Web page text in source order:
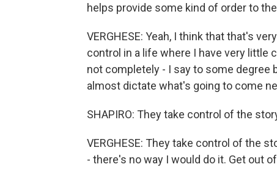
helps provide some kind of order to
VERGHESE: Yeah, I think that that's
control in a life where I have very little
not completely - I say to some degree
almost dictate what's going to come
SHAPIRO: They take control of the
VERGHESE: They take control of the
- there's no way I would do it. Get out